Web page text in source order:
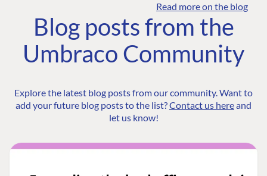
Read more on the blog
Blog posts from the
Umbraco Community
Explore the latest blog posts from our community. Want to
add your future blog posts to the list?Contact us hereand
let us know!